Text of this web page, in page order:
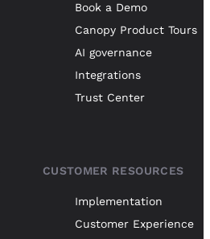
Book a Demo
Canopy Product Tours
AI governance
Integrations
Trust Center
CUSTOMER RESOURCES
Implementation
Customer Experience